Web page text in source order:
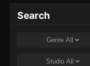
Search
Genre All
Studio All